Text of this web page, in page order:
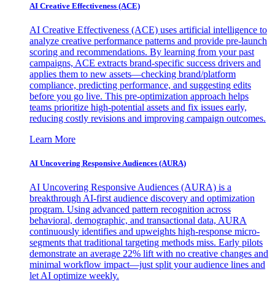
AI Creative Effectiveness (ACE)
AI Creative Effectiveness (ACE) uses artificial intelligence to
analyze creative performance patterns and provide pre-launch
scoring and recommendations. By learning from your past
campaigns, ACE extracts brand-specific success drivers and
applies them to new assets—checking brand/platform
compliance, predicting performance, and suggesting edits
before you go live. This pre-optimization approach helps
teams prioritize high-potential assets and fix issues early,
reducing costly revisions and improving campaign outcomes.
Learn More
AI Uncovering Responsive Audiences (AURA)
AI Uncovering Responsive Audiences (AURA) is a
breakthrough AI-first audience discovery and optimization
program. Using advanced pattern recognition across
behavioral, demographic, and transactional data, AURA
continuously identifies and upweights high-response micro-
segments that traditional targeting methods miss. Early pilots
demonstrate an average 22% lift with no creative changes and
minimal workflow impact—just split your audience lines and
let AI optimize weekly.